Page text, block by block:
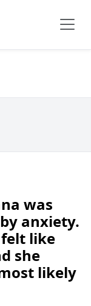
was
anxiety.
like
she
likely